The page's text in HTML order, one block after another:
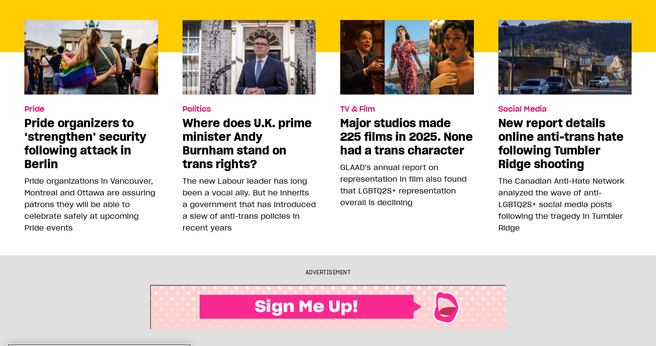
Pride
Pride organizers to
‘strengthen’ security
following attack in
Berlin
Pride organizations in Vancouver,
Montreal and Ottawa are assuring
patrons they will be able to
celebrate safely at upcoming
Pride events
Politics
Where does U.K. prime
minister Andy
Burnham stand on
trans rights?
The new Labour leader has long
been a vocal ally. But he inherits
a government that has introduced
a slew of anti-trans policies in
recent years
TV & Film
Major studios made
225 films in 2025. None
had a trans character
GLAAD’s annual report on
representation in film also found
that LGBTQ2S+ representation
overall is declining
Social Media
New report details
online anti-trans hate
following Tumbler
Ridge shooting
The Canadian Anti-Hate Network
analyzed the wave of anti-
LGBTQ2S+ social media posts
following the tragedy in Tumbler
Ridge
ADVERTISEMENT